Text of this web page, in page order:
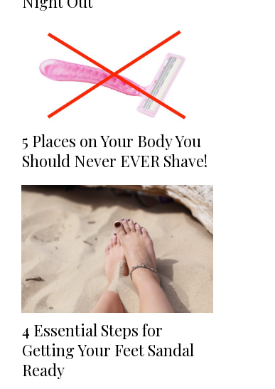
5 Places on Your Body You
Should Never EVER Shave!
4 Essential Steps for
Getting Your Feet Sandal
Ready